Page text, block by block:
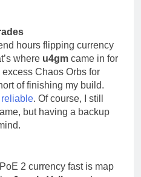
hours flipping currency
where u4gm came in for
Chaos Orbs for
of finishing my build.
. Of course, I still
but having a backup
2 currency fast is map